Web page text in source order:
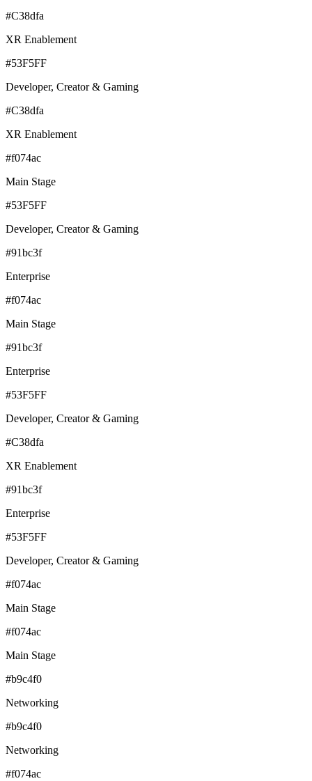
#C38dfa
XR Enablement
#53F5FF
Developer, Creator & Gaming
#C38dfa
XR Enablement
#f074ac
Main Stage
#53F5FF
Developer, Creator & Gaming
#91bc3f
Enterprise
#f074ac
Main Stage
#91bc3f
Enterprise
#53F5FF
Developer, Creator & Gaming
#C38dfa
XR Enablement
#91bc3f
Enterprise
#53F5FF
Developer, Creator & Gaming
#f074ac
Main Stage
#f074ac
Main Stage
#b9c4f0
Networking
#b9c4f0
Networking
#f074ac